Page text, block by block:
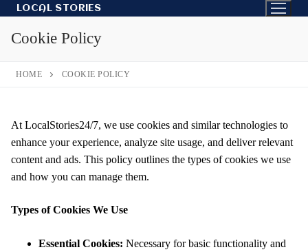
Skip
content
LOCAL STORIES
Cookie Policy
HOME COOKIE POLICY
At LocalStories24/7, we use cookies and similar technologies to
enhance your experience, analyze site usage, and deliver relevant
content and ads. This policy outlines the types of cookies we use
and how you can manage them.
Types of Cookies We Use
Essential Cookies: Necessary for basic functionality and